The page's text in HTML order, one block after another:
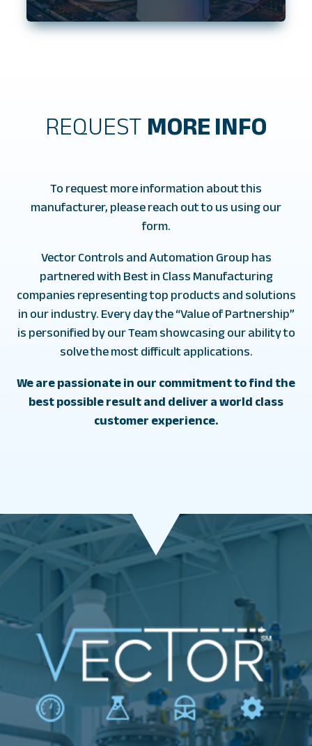
REQUESTMORE INFO
To request more information about this
manufacturer, please reach out to us using our
form.
Vector Controls and Automation Group has
partnered with Best in Class Manufacturing
companies representing top products and solutions
in our industry. Every day the “Value of Partnership”
is personified by our Team showcasing our ability to
solve the most difficult applications.
We are passionate in our commitment to find the
best possible result and deliver a world class
customer experience.